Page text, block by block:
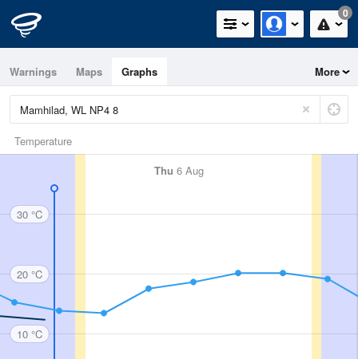
0
Warnings Maps Graphs More
Temperature
Thu 6 Aug
30 °C
20 °C
10 °C